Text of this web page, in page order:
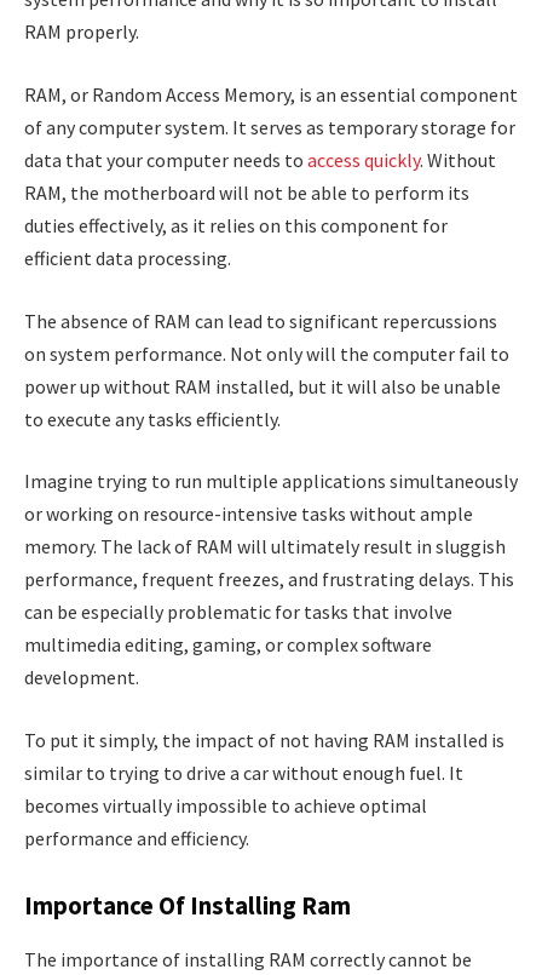
RAM properly.
RAM, or Random Access Memory, is an essential component
of any computer system. It serves as temporary storage for
data that your computer needs to access quickly. Without
RAM, the motherboard will not be able to perform its
duties effectively, as it relies on this component for
efficient data processing.
The absence of RAM can lead to significant repercussions
on system performance. Not only will the computer fail to
power up without RAM installed, but it will also be unable
to execute any tasks efficiently.
Imagine trying to run multiple applications simultaneously
or working on resource-intensive tasks without ample
memory. The lack of RAM will ultimately result in sluggish
performance, frequent freezes, and frustrating delays. This
can be especially problematic for tasks that involve
multimedia editing, gaming, or complex software
development.
To put it simply, the impact of not having RAM installed is
similar to trying to drive a car without enough fuel. It
becomes virtually impossible to achieve optimal
performance and efficiency.
Importance Of Installing Ram
The importance of installing RAM correctly cannot be